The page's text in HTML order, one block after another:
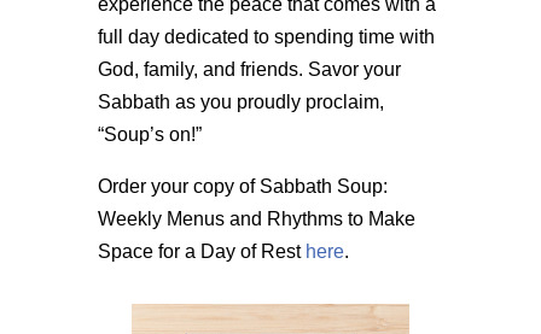
full day dedicated to spending time with
God, family, and friends. Savor your
Sabbath as you proudly proclaim,
“Soup’s on!”
Order your copy of Sabbath Soup:
Weekly Menus and Rhythms to Make
Space for a Day of Rest here.